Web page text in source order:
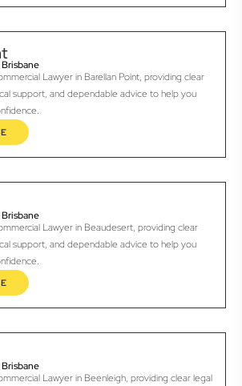
Lawyer in Barellan Point, providing clear
support, and dependable advice to help you
Lawyer in Beaudesert, providing clear
support, and dependable advice to help you
Lawyer in Beenleigh, providing clear legal